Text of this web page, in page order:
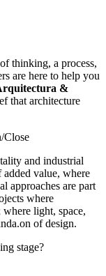
thinking, a process,
are here to help you
&
that architecture
and industrial
value, where
approaches are part
where
where light, space,
of design.
stage?